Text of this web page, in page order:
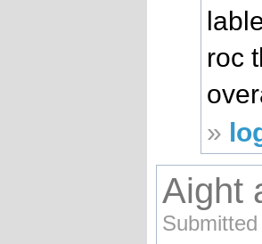
roc
»
Aight